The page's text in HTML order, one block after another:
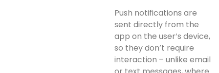
Push notifications are
sent directly from the
app on the user’s device,
so they don’t require
interaction – unlike email